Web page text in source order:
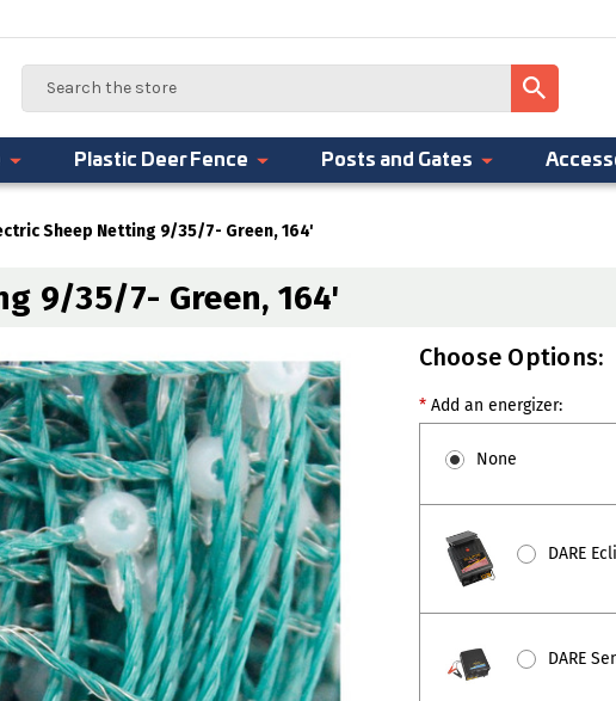
Plastic Deer Fence Posts and Gates
Sheep Netting 9/35/7- Green, 164'
9/35/7- Green, 164'
Choose Options:
* Add an energizer:
None
DARE
DARE